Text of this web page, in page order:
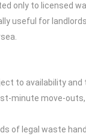
only to licensed
useful for
to availability
minute move-
of legal waste